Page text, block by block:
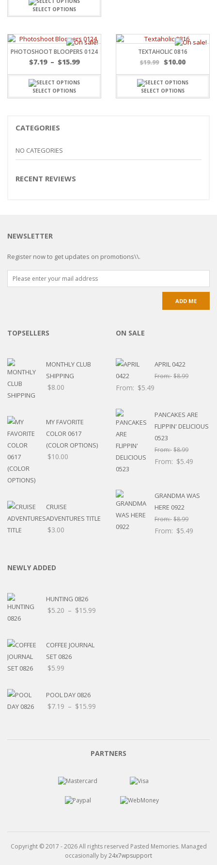
SELECT OPTIONS
PHOTOSHOOT BLOOPERS 0124
$7.19 – $15.99
$15.99
SELECT OPTIONS
TEXTAHOLIC 0816
$19.99 $10.00
SELECT OPTIONS
CATEGORIES
NO CATEGORIES
RECENT REVIEWS
NEWSLETTER
Register now to get updates on promotions\\.
TOPSELLERS
MONTHLY CLUB
SHIPPING
$8.00
MY FAVORITE
COLOR 0617
(COLOR OPTIONS)
$10.00
CRUISE
ADVENTURES TITLE
$3.00
ON SALE
APRIL 0422
From:$8.99
From: $5.49
PANCAKES ARE
FLIPPIN' DELICIOUS
0523
From:$8.99
From: $5.49
GRANDMA WAS
HERE 0922
From:$8.99
From: $5.49
NEWLY ADDED
HUNTING 0826
$5.20 – $15.99
COFFEE JOURNAL
SET 0826
$5.99
POOL DAY 0826
$7.19 – $15.99
through
$15.99
PARTNERS
Copyright © 2017 - 2026 All rights reserved Pasted Memories. Managed
occasionally by24x7wpsupport